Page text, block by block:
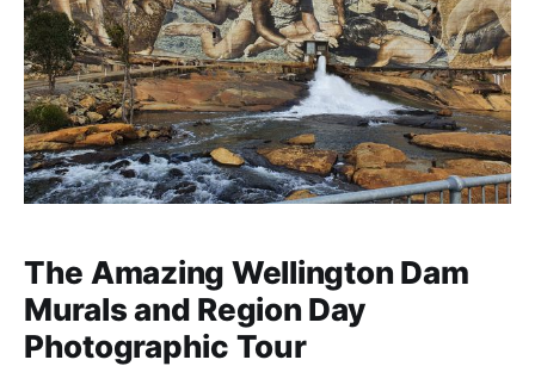
The Amazing Wellington Dam
Murals and Region Day
Photographic Tour